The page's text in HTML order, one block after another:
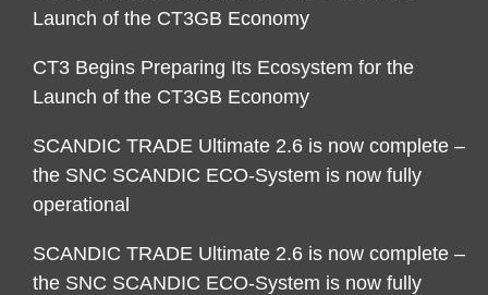
Launch of the CT3GB Economy
CT3 Begins Preparing Its Ecosystem for the
Launch of the CT3GB Economy
SCANDIC TRADE Ultimate 2.6 is now complete –
the SNC SCANDIC ECO-System is now fully
operational
SCANDIC TRADE Ultimate 2.6 is now complete –
the SNC SCANDIC ECO-System is now fully